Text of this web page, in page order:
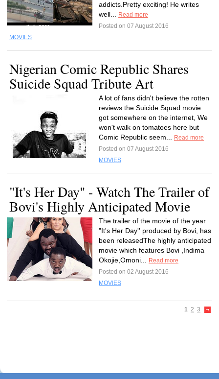
addicts.Pretty exciting! He writes
well...
Read more
Posted on 07 August 2016
MOVIES
Nigerian Comic Republic Shares
Suicide Squad Tribute Art
A lot of fans didn't believe the rotten
reviews the Suicide Squad movie
got somewhere on the internet, We
won't walk on tomatoes here but
Comic Republic seem...
Read more
Posted on 07 August 2016
MOVIES
"It's Her Day" - Watch The Trailer of
Bovi's Highly Anticipated Movie
The trailer of the movie of the year
"It's Her Day'' produced by Bovi, has
been releasedThe highly anticipated
movie which features Bovi ,Indima
Okojie,Omoni...
Read more
Posted on 02 August 2016
MOVIES
1 2 3